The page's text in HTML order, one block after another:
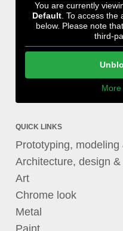
You are currently
Default . To access
below. Please note
third-
QUICK LINKS
Prototyping, modeling
Architecture, design
Art
Chrome look
Metal
Paint